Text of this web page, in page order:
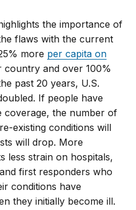
the importance of
flaws with the current
more per capita on
country and over 100%
past 20 years, U.S.
If people have
coverage, the number of
existing conditions will
will drop. More
less strain on hospitals,
first responders who
conditions have
they initially become ill.